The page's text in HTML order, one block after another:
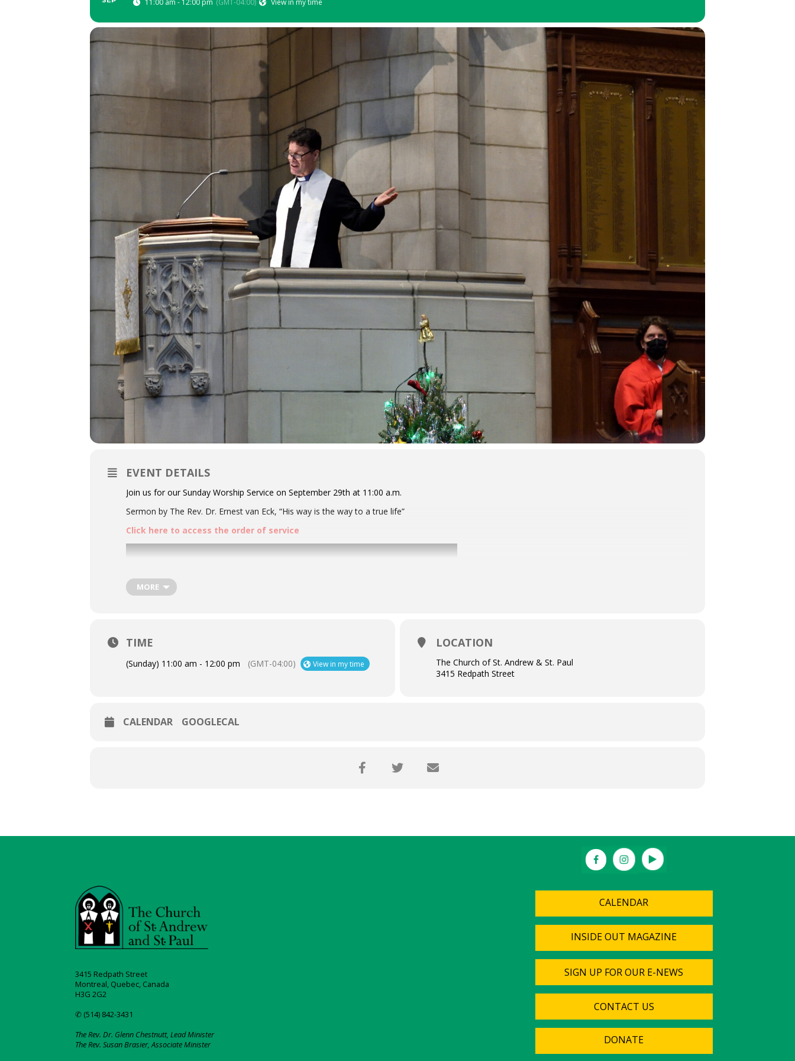
11:00 am - 12:00 pm (GMT-04:00) View in my time
EVENT DETAILS
Join us for our Sunday Worship Service on September 29th at 11:00 a.m.
Sermon by The Rev. Dr. Ernest van Eck, “His way is the way to a true life”
Click here to access the order of service
MORE
TIME
(Sunday) 11:00 am - 12:00 pm (GMT-04:00) View in my time
LOCATION
The Church of St. Andrew & St. Paul
3415 Redpath Street
CALENDAR GOOGLECAL
3415 Redpath Street
Montreal, Quebec, Canada
H3G 2G2
✆ (514) 842-3431
The Rev. Dr. Glenn Chestnutt, Lead Minister
The Rev. Susan Brasier, Associate Minister
CALENDAR
INSIDE OUT MAGAZINE
SIGN UP FOR OUR E-NEWS
CONTACT US
DONATE